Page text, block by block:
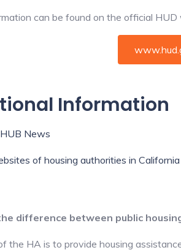
can be found on the official HUD
Information
News
of housing authorities in California
difference between public
the HA is to provide housing